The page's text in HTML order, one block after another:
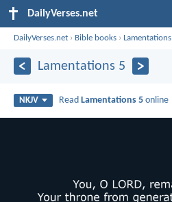
DailyVerses.net
DailyVerses.net › Bible books ›Lamentations
Lamentations 5
NKJV Read Lamentations 5 online